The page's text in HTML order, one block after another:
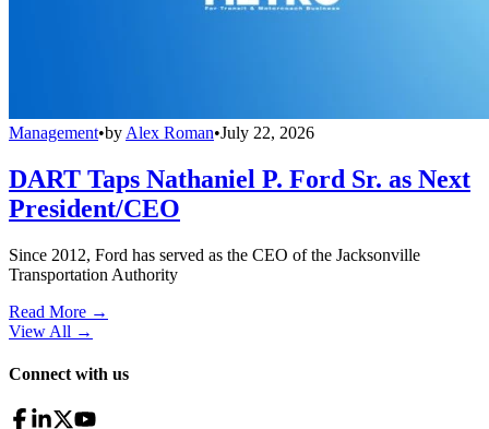
Management•by Alex Roman•July 22, 2026
DART Taps Nathaniel P. Ford Sr. as Next
President/CEO
Since 2012, Ford has served as the CEO of the Jacksonville
Transportation Authority
Read More →
View All →
Connect with us